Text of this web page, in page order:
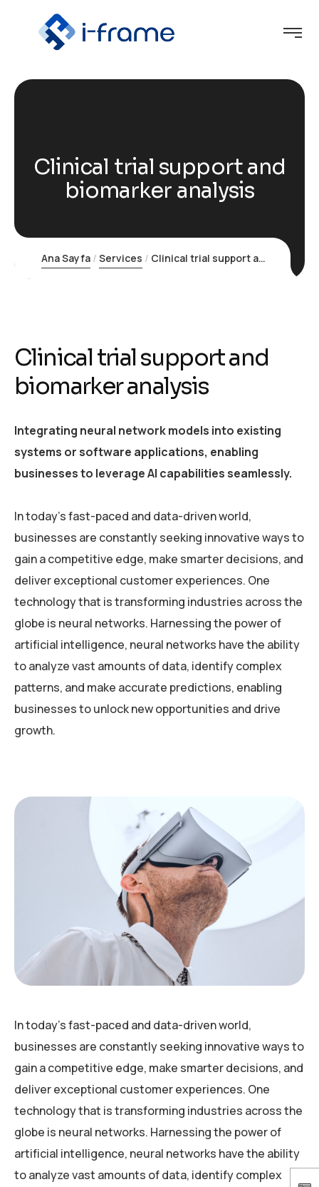
Clinical trial support and
biomarker analysis
Ana Sayfa Services Clinical trial support and biomarker analysis
Clinical trial support and
biomarker analysis
Integrating neural network models into existing
systems or software applications, enabling
businesses to leverage AI capabilities seamlessly.
In today’s fast-paced and data-driven world,
businesses are constantly seeking innovative ways to
gain a competitive edge, make smarter decisions, and
deliver exceptional customer experiences. One
technology that is transforming industries across the
globe is neural networks. Harnessing the power of
artificial intelligence, neural networks have the ability
to analyze vast amounts of data, identify complex
patterns, and make accurate predictions, enabling
businesses to unlock new opportunities and drive
growth.
In today’s fast-paced and data-driven world,
businesses are constantly seeking innovative ways to
gain a competitive edge, make smarter decisions, and
deliver exceptional customer experiences. One
technology that is transforming industries across the
globe is neural networks. Harnessing the power of
artificial intelligence, neural networks have the ability
to analyze vast amounts of data, identify complex